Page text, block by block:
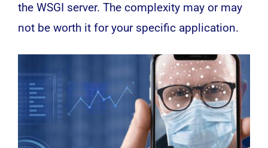
the WSGI server. The complexity may or may
not be worth it for your specific application.